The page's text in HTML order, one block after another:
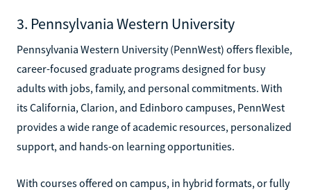
3. Pennsylvania Western University
Pennsylvania Western University (PennWest) offers flexible,
career-focused graduate programs designed for busy
adults with jobs, family, and personal commitments. With
its California, Clarion, and Edinboro campuses, PennWest
provides a wide range of academic resources, personalized
support, and hands-on learning opportunities.
With courses offered on campus, in hybrid formats, or fully